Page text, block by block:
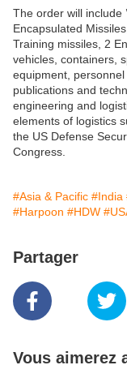
The order will include
Encapsulated
Training missiles, 2
vehicles, containers,
equipment,
publications and
engineering and
elements of logistics
the US Defense
Congress.
#Asia & Pacific #India
#Harpoon #HDW
Partager
Vous aimerez